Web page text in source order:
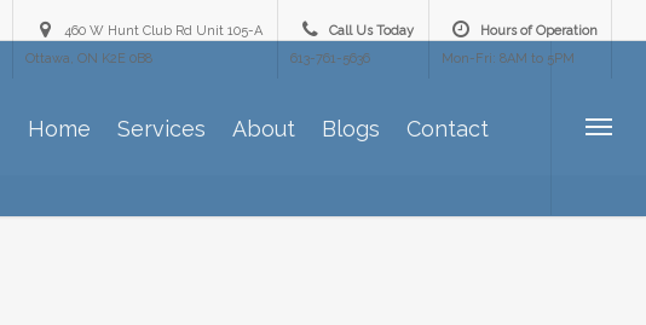
460 W Hunt Club Rd Unit 105-A
Ottawa, ON K2E 0B8
Call Us Today
613-761-5636
Hours of Operation
Mon-Fri: 8AM to 5PM
Home Services About Blogs Contact